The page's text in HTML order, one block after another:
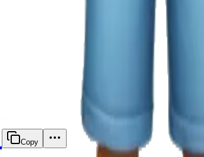
Copy